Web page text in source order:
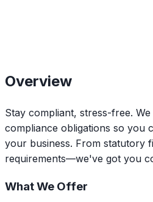
Overview
Stay compliant, stress-free.
compliance obligations so you
your business. From statutory
requirements—we've got you
What We Offer